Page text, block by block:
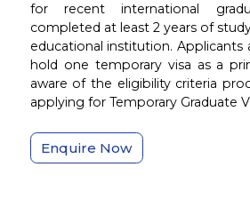
for recent international
completed at least 2 years of
educational institution. Applicants
hold one temporary visa as a
aware of the eligibility criteria
applying for Temporary Graduate
Enquire Now